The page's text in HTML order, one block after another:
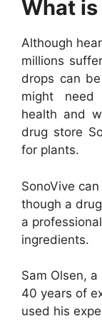
What is
Although
millions
drops can
might need
health and
drug store
for plants.
SonoVive
though a
a
ingredients.
Sam Olsen,
40 years of
used his